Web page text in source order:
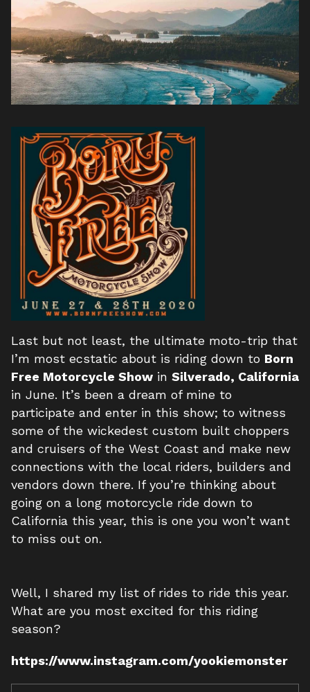
Last but not least, the ultimate moto-trip that
I’m most ecstatic about is riding down to Born
Free Motorcycle Show in Silverado, California
in June. It’s been a dream of mine to
participate and enter in this show; to witness
some of the wickedest custom built choppers
and cruisers of the West Coast and make new
connections with the local riders, builders and
vendors down there. If you’re thinking about
going on a long motorcycle ride down to
California this year, this is one you won’t want
to miss out on.
Well, I shared my list of rides to ride this year.
What are you most excited for this riding
season?
https://www.instagram.com/yookiemonster